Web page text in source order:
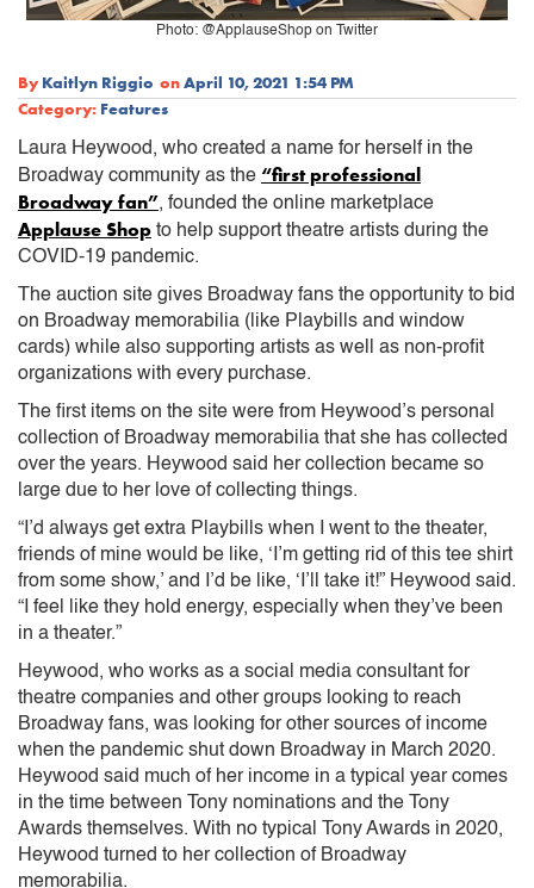
Photo: @ApplauseShop on Twitter
By Kaitlyn Riggio onApril 10, 2021 1:54 PM
Category: Features
Laura Heywood, who created a name for herself in the
Broadway community as the “first professional
Broadway fan”, founded the online marketplace
Applause Shop to help support theatre artists during the
COVID-19 pandemic.
The auction site gives Broadway fans the opportunity to bid
on Broadway memorabilia (like Playbills and window
cards) while also supporting artists as well as non-profit
organizations with every purchase.
The first items on the site were from Heywood’s personal
collection of Broadway memorabilia that she has collected
over the years. Heywood said her collection became so
large due to her love of collecting things.
“I’d always get extra Playbills when I went to the theater,
friends of mine would be like, ‘I’m getting rid of this tee shirt
from some show,’ and I’d be like, ‘I’ll take it!” Heywood said.
“I feel like they hold energy, especially when they’ve been
in a theater.”
Heywood, who works as a social media consultant for
theatre companies and other groups looking to reach
Broadway fans, was looking for other sources of income
when the pandemic shut down Broadway in March 2020.
Heywood said much of her income in a typical year comes
in the time between Tony nominations and the Tony
Awards themselves. With no typical Tony Awards in 2020,
Heywood turned to her collection of Broadway
memorabilia.